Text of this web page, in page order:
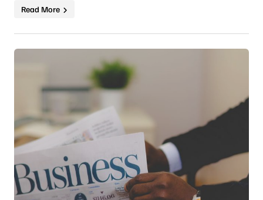
Read More